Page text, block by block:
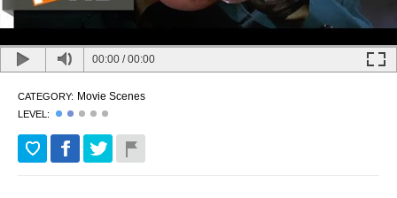
00:00 /00:00
CATEGORY: Movie Scenes
LEVEL: